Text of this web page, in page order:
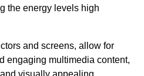
the energy levels high
and screens, allow for
engaging multimedia content,